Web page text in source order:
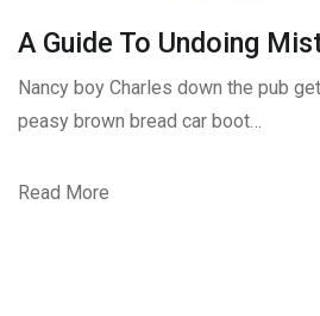
A Guide To Undoing
Nancy boy Charles down the pub
peasy brown bread car boot…
Read More